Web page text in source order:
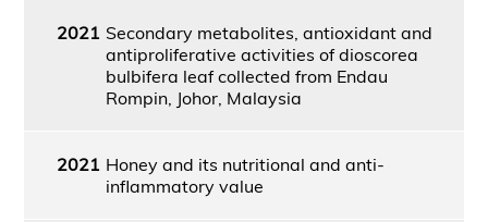
2021 Secondary metabolites, antioxidant and
antiproliferative activities of dioscorea
bulbifera leaf collected from Endau
Rompin, Johor, Malaysia
2021 Honey and its nutritional and anti-
inflammatory value